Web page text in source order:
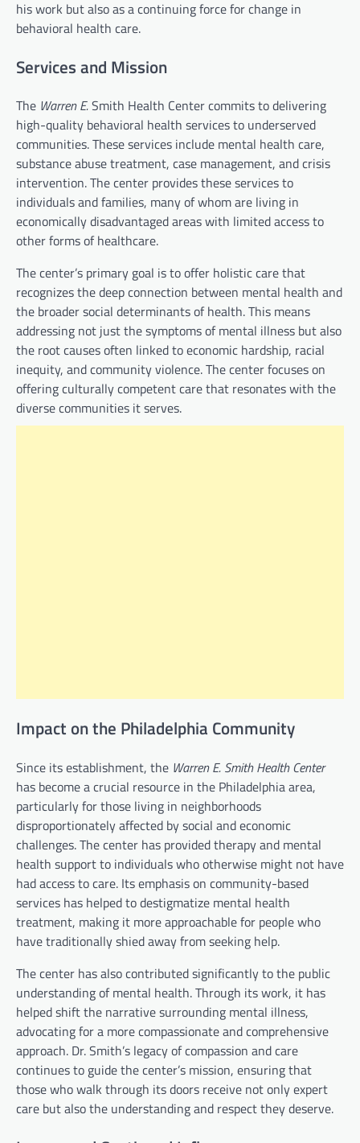
his work but also as a continuing force for change in
behavioral health care.
Services and Mission
The Warren E.Smith Health Center commits to delivering
high-quality behavioral health services to underserved
communities. These services include mental health care,
substance abuse treatment, case management, and crisis
intervention. The center provides these services to
individuals and families, many of whom are living in
economically disadvantaged areas with limited access to
other forms of healthcare.
The center’s primary goal is to offer holistic care that
recognizes the deep connection between mental health and
the broader social determinants of health. This means
addressing not just the symptoms of mental illness but also
the root causes often linked to economic hardship, racial
inequity, and community violence. The center focuses on
offering culturally competent care that resonates with the
diverse communities it serves.
Impact on the Philadelphia Community
Since its establishment, the Warren E. Smith Health Center
has become a crucial resource in the Philadelphia area,
particularly for those living in neighborhoods
disproportionately affected by social and economic
challenges. The center has provided therapy and mental
health support to individuals who otherwise might not have
had access to care. Its emphasis on community-based
services has helped to destigmatize mental health
treatment, making it more approachable for people who
have traditionally shied away from seeking help.
The center has also contributed significantly to the public
understanding of mental health. Through its work, it has
helped shift the narrative surrounding mental illness,
advocating for a more compassionate and comprehensive
approach. Dr. Smith’s legacy of compassion and care
continues to guide the center’s mission, ensuring that
those who walk through its doors receive not only expert
care but also the understanding and respect they deserve.